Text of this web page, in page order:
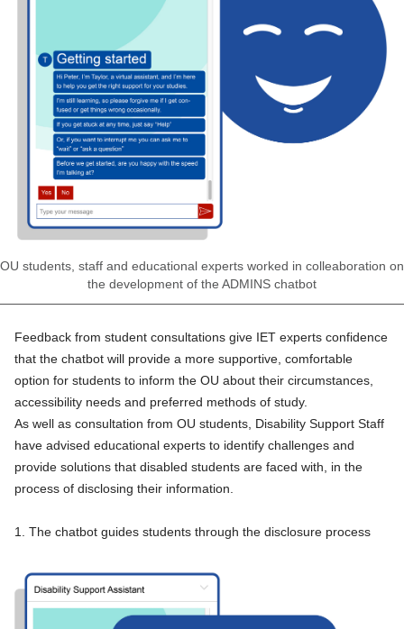
OU students, staff and educational experts worked in colleaboration on
the development of the ADMINS chatbot
Feedback from student consultations give IET experts confidence
that the chatbot will provide a more supportive, comfortable
option for students to inform the OU about their circumstances,
accessibility needs and preferred methods of study.
As well as consultation from OU students , Disability Support Staff
have advised educational experts to identify challenges and
provide solutions that disabled students are faced with, in the
process of disclosing their information.
1. The chatbot guides students through the disclosure process